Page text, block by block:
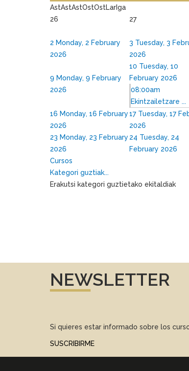
AstAstAstOstOstLarIga
26
27
2 Monday, 2 February
2026
3 Tuesday, 3
2026
9 Monday, 9 February
2026
10 Tuesday, 10
February 2026
08:00am
Ekintzailetzare ...
16 Monday, 16 February
2026
17 Tuesday, 17
2026
23 Monday, 23 February
2026
24 Tuesday, 24
February 2026
Cursos
Kategori guztiak...
Erakutsi kategori guztietako ekitaldiak
NEWSLETTER
Si quieres estar informado sobre los
SUSCRIBIRME